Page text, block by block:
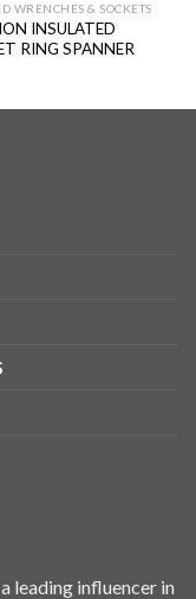
WRENCHES & SOCKETS
INSULATED
RING SPANNER
leading influencer in